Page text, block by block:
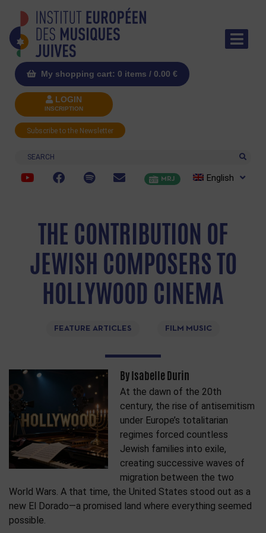
My shopping cart: 0 items / 0.00 €
LOGIN
INSCRIPTION
Subscribe to the Newsletter
Search
MRJ English
THE CONTRIBUTION OF
JEWISH COMPOSERS TO
HOLLYWOOD CINEMA
FEATURE ARTICLES FILM MUSIC
By Isabelle Durin
At the dawn of the 20th
century, the rise of antisemitism
under Europe’s totalitarian
regimes forced countless
Jewish families into exile,
creating successive waves of
migration between the two
World Wars. A that time, the United States stood out as a
new El Dorado—a promised land where everything seemed
possible.